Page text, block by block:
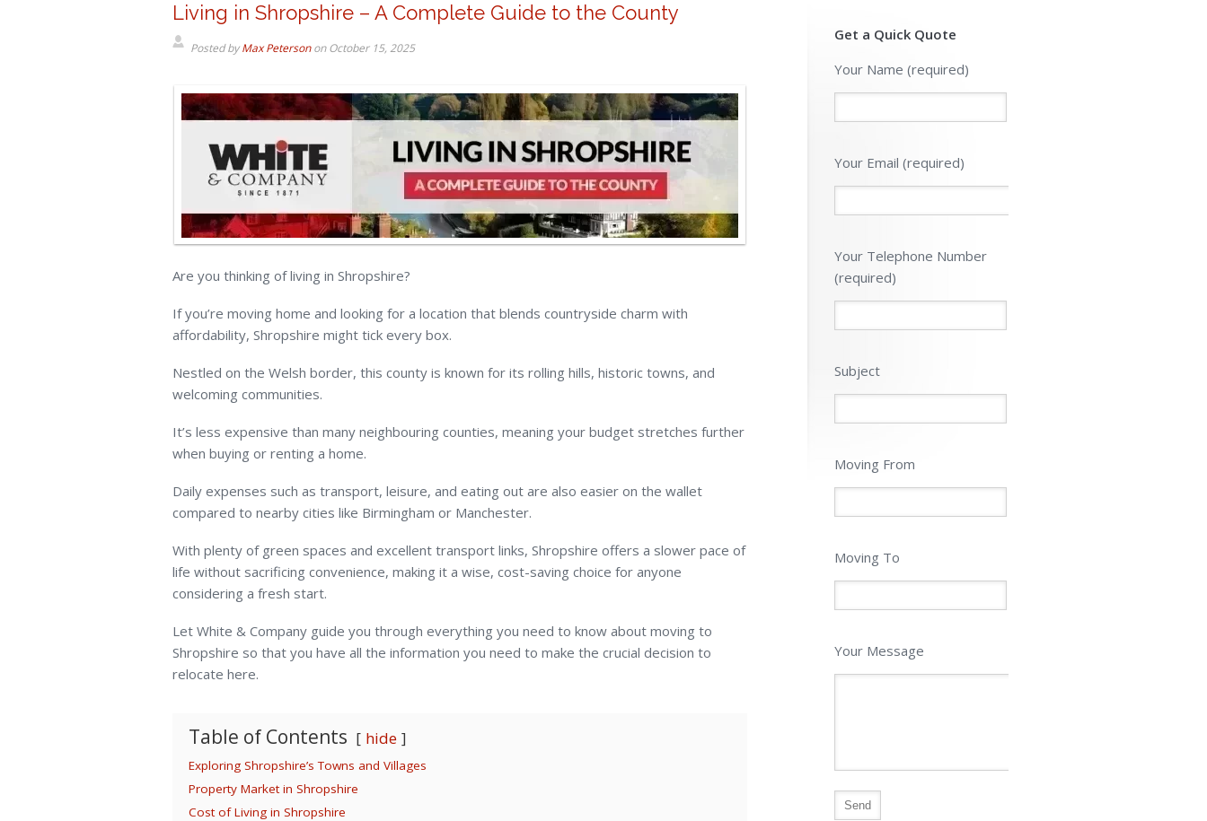
Living in Shropshire – A Complete Guide to the County
Posted byMax PetersononOctober 15, 2025
Are you thinking of living in Shropshire?
If you’re moving home and looking for a location that blends countryside charm with
affordability, Shropshire might tick every box.
Nestled on the Welsh border, this county is known for its rolling hills, historic towns, and
welcoming communities.
It’s less expensive than many neighbouring counties, meaning your budget stretches further
when buying or renting a home.
Daily expenses such as transport, leisure, and eating out are also easier on the wallet
compared to nearby cities like Birmingham or Manchester.
With plenty of green spaces and excellent transport links, Shropshire offers a slower pace of
life without sacrificing convenience, making it a wise, cost-saving choice for anyone
considering a fresh start.
Let White & Company guide you through everything you need to know about moving to
Shropshire so that you have all the information you need to make the crucial decision to
relocate here.
Table of Contents hide
Exploring Shropshire’s Towns and Villages
Property Market in Shropshire
Cost of Living in Shropshire
Get a Quick Quote
Your Name (required)
Your Email (required)
Your Telephone Number
(required)
Subject
Moving From
Moving To
Your Message